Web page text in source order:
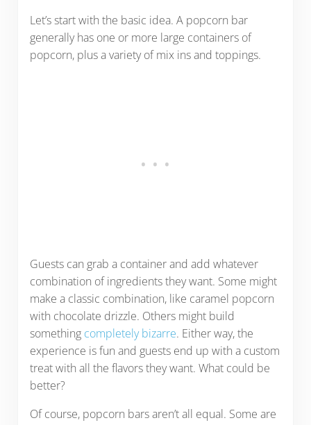
Let’s start with the basic idea. A popcorn bar
generally has one or more large containers of
popcorn, plus a variety of mix ins and toppings.
Guests can grab a container and add whatever
combination of ingredients they want. Some might
make a classic combination, like caramel popcorn
with chocolate drizzle. Others might build
something completely bizarre. Either way, the
experience is fun and guests end up with a custom
treat with all the flavors they want. What could be
better?
Of course, popcorn bars aren’t all equal. Some are